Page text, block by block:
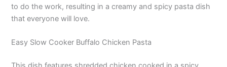
to do the work, resulting in a creamy and spicy pasta dish
that everyone will love.
Easy Slow Cooker Buffalo Chicken Pasta